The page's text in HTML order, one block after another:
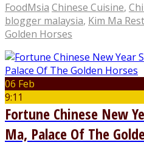
FoodMsia Chinese Cuisine,
blogger malaysia, Kim Ma
Golden Horses
06 Feb
9:11
Fortune Chinese New
Ma, Palace Of The